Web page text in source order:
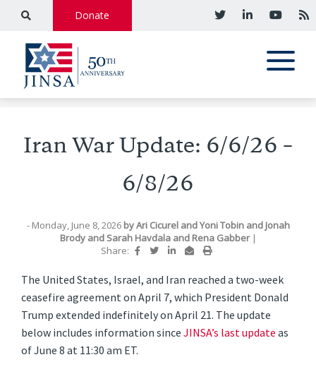
Donate
Iran War Update: 6/6/26 –
6/8/26
- Monday, June 8, 2026 byAri Cicurel andYoni Tobin and Jonah
Brody and Sarah Havdala and Rena Gabber |
Share:
The United States, Israel, and Iran reached a two-week
ceasefire agreement on April 7, which President Donald
Trump extended indefinitely on April 21. The update
below includes information sinceJINSA’s last updateas
of June 8 at 11:30 am ET.